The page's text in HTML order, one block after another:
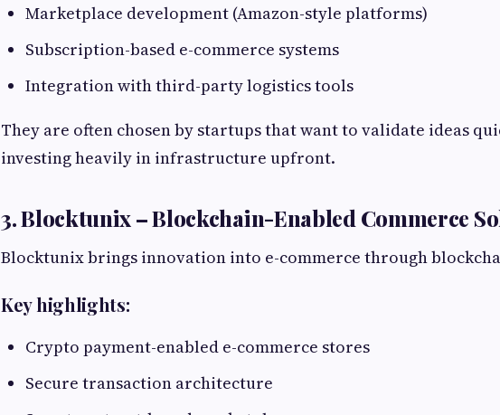
Marketplace development (Amazon-style platforms)
Subscription-based e-commerce systems
Integration with third-party logistics tools
They are often chosen by startups that want to validate ideas
investing heavily in infrastructure upfront.
3. Blocktunix – Blockchain-Enabled Commerce
Blocktunix brings innovation into e-commerce through
Key highlights:
Crypto payment-enabled e-commerce stores
Secure transaction architecture